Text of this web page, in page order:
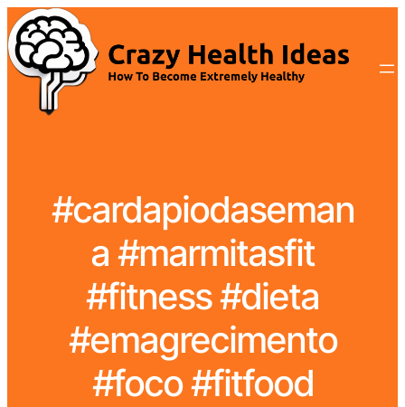
#cardapiodaseman
a #marmitasfit
#fitness #dieta
#emagrecimento
#foco #fitfood